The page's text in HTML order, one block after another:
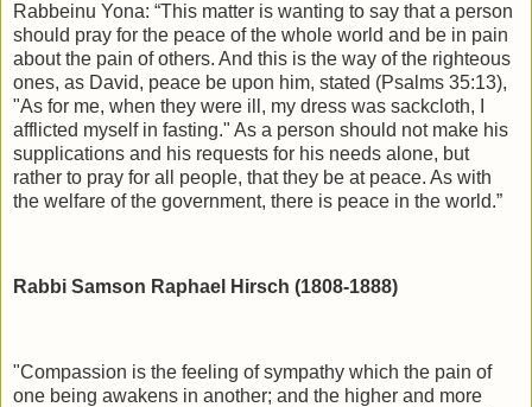
Rabbeinu Yona: “This matter is wanting to say that a person
should pray for the peace of the whole world and be in pain
about the pain of others. And this is the way of the righteous
ones, as David, peace be upon him, stated (Psalms 35:13),
"As for me, when they were ill, my dress was sackcloth, I
afflicted myself in fasting." As a person should not make his
supplications and his requests for his needs alone, but
rather to pray for all people, that they be at peace. As with
the welfare of the government, there is peace in the world.”
Rabbi Samson Raphael Hirsch (1808-1888)
"Compassion is the feeling of sympathy which the pain of
one being awakens in another; and the higher and more